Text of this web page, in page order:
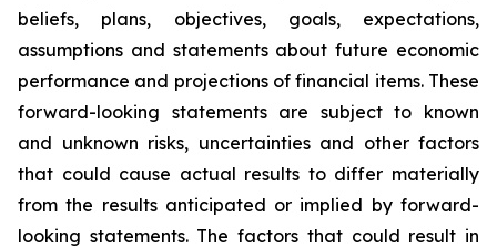
beliefs, plans, objectives, goals, expectations,
assumptions and statements about future economic
performance and projections of financial items. These
forward-looking statements are subject to known
and unknown risks, uncertainties and other factors
that could cause actual results to differ materially
from the results anticipated or implied by forward-
looking statements. The factors that could result in